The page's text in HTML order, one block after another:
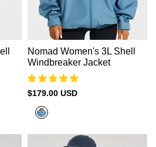
Nomad Women's 3L Shell
Windbreaker Jacket
Sale
$179.00 USD
Abyss